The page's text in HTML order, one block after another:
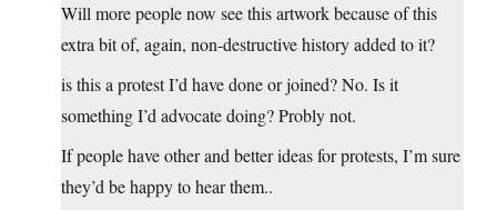
Will more people now see this artwork because of this
extra bit of, again, non-destructive history added to it?
is this a protest I’d have done or joined? No. Is it
something I’d advocate doing? Probly not.
If people have other and better ideas for protests, I’m sure
they’d be happy to hear them..